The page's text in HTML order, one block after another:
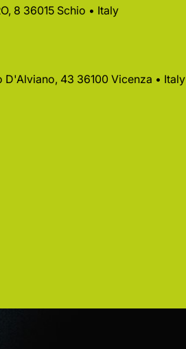
8 36015 Schio • Italy
D'Alviano, 43 36100 Vicenza • Italy